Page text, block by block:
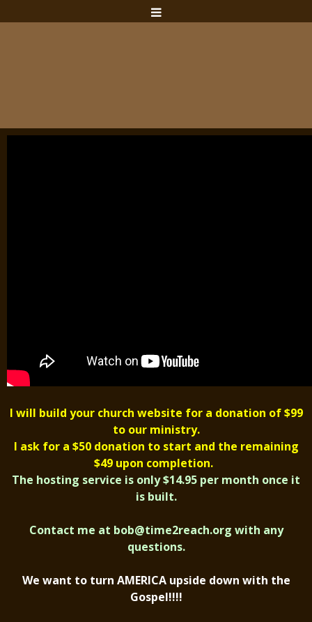
I will build your church website for a donation of $99
to our ministry.
I ask for a $50 donation to start and the remaining
$49 upon completion.
The hosting service is only $14.95 per month once it
is built.
Contact me at bob@time2reach.org with any
questions.
We want to turn AMERICA upside down with the
Gospel!!!!